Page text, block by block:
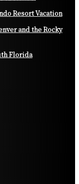
Resort Vacation
and the Rocky
Florida